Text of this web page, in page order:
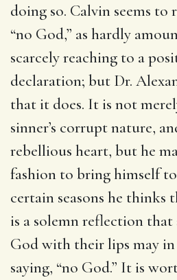
doing so. Calvin seems to
“no God,” as hardly
scarcely reaching to a
declaration; but Dr.
that it does. It is not
sinner’s corrupt nature,
rebellious heart, but he
fashion to bring himself
certain seasons he thinks
is a solemn reflection
God with their lips may
saying, “no God.” It is